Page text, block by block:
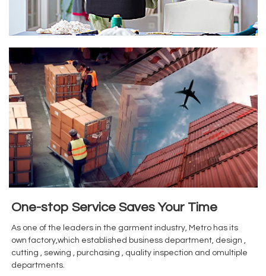
One-stop Service Saves Your Time
As one of the leaders in the garment industry, Metro has its
own factory,which established business department, design ,
cutting , sewing , purchasing , quality inspection and omultiple
departments.